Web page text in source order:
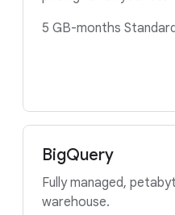
5 GB-months
BigQuery
Fully managed,
warehouse.